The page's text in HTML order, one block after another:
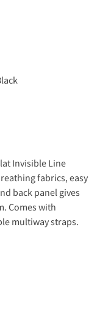
Invisible Line
fabrics, easy
back panel gives
Comes with
multiway straps.